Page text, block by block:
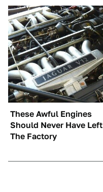
These Awful Engines
Should Never Have Left
The Factory